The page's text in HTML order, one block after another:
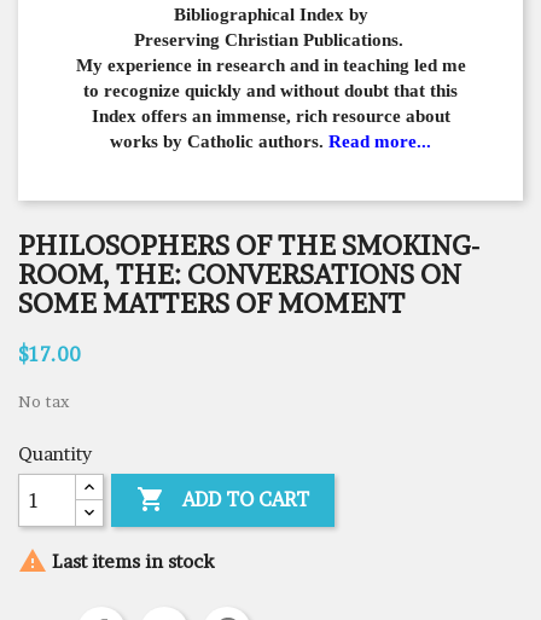
Bibliographical Index by
Preserving Christian Publications.
My experience in research and in teaching led me
to recognize quickly and without doubt that this
Index offers an immense, rich resource about
works by Catholic authors. Read more...
PHILOSOPHERS OF THE SMOKING-
ROOM, THE: CONVERSATIONS ON
SOME MATTERS OF MOMENT
$17.00
No tax
Quantity
 ADD TO CART
 Last items in stock